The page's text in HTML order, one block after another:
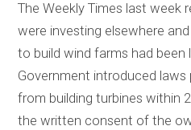
The Weekly Times last week
were investing elsewhere
to build wind farms had
Government introduced laws
from building turbines within
the written consent of the